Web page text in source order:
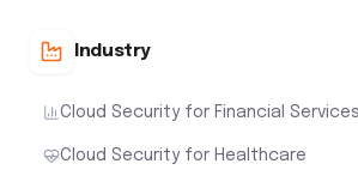
Industry
Cloud Security for Financial Services
Cloud Security for Healthcare